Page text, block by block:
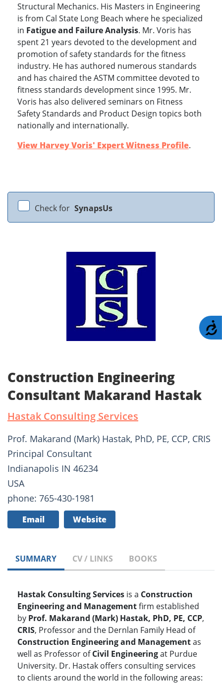
Structural Mechanics. His Masters in Engineering
is from Cal State Long Beach where he specialized
in Fatigue and Failure Analysis. Mr. Voris has
spent 21 years devoted to the development and
promotion of safety standards for the fitness
industry. He has authored numerous standards
and has chaired the ASTM committee devoted to
fitness standards development since 1995. Mr.
Voris has also delivered seminars on Fitness
Safety Standards and Product Design topics both
nationally and internationally.
View Harvey Voris' Expert Witness Profile.
Check for SynapsUs
Construction Engineering
Consultant Makarand Hastak
Hastak Consulting Services
Prof. Makarand (Mark) Hastak, PhD, PE, CCP, CRIS
Principal Consultant
Indianapolis IN 46234
USA
phone: 765-430-1981
Email Website
SUMMARY CV / LINKS BOOKS
Hastak Consulting Services is a Construction
Engineering and Managementfirm established
by Prof. Makarand (Mark) Hastak, PhD, PE, CCP,
CRIS, Professor and the Dernlan Family Head of
Construction Engineering and Managementas
well as Professor ofCivil Engineeringat Purdue
University. Dr. Hastak offers consulting services
to clients around the world in the following areas: